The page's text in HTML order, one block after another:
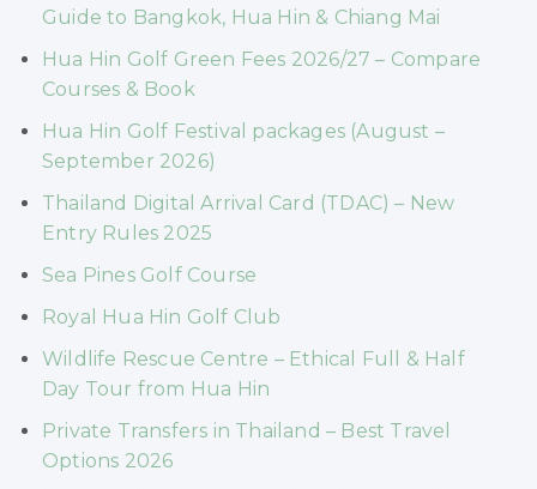
Guide to Bangkok, Hua Hin & Chiang Mai
Hua Hin Golf Green Fees 2026/27 – Compare
Courses & Book
Hua Hin Golf Festival packages (August –
September 2026)
Thailand Digital Arrival Card (TDAC) – New
Entry Rules 2025
Sea Pines Golf Course
Royal Hua Hin Golf Club
Wildlife Rescue Centre – Ethical Full & Half
Day Tour from Hua Hin
Private Transfers in Thailand – Best Travel
Options 2026